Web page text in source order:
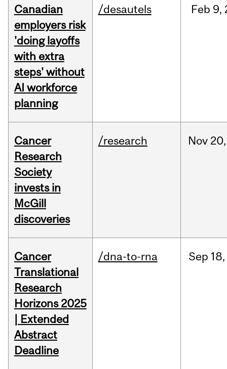
Canadian
employers risk
'doing layoffs
with extra
steps' without
AI workforce
planning
/desautels Feb 9,
Cancer
Research
Society
invests in
McGill
discoveries
/research Nov 20,
Cancer
Translational
Research
Horizons 2025
| Extended
Abstract
Deadline
/dna-to-rna Sep 18,